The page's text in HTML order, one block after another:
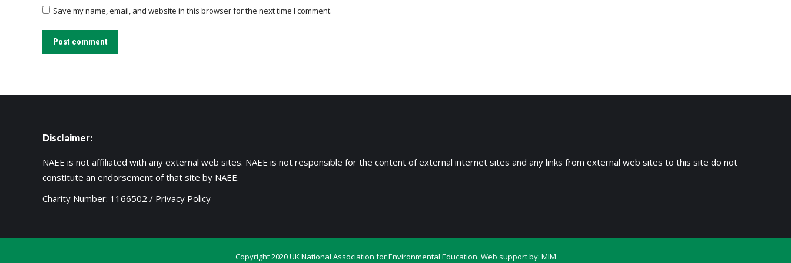
Save my name, email, and website in this browser for the next time I comment.
Post comment
Disclaimer:
NAEE is not affiliated with any external web sites. NAEE is not responsible for the content of external internet sites and any links from external web sites to this site do not
constitute an endorsement of that site by NAEE.
Charity Number: 1166502 / Privacy Policy
Copyright 2020 UK National Association for Environmental Education. Web support by: MIM